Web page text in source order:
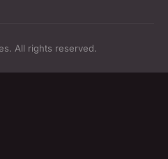
All rights reserved.